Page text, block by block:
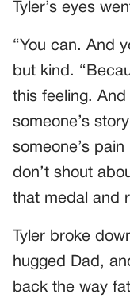
Tyler’s eyes
“You can. And
but kind.
this feeling.
someone’s
someone’s
don’t shout
that medal and
Tyler broke
hugged Dad,
back the way